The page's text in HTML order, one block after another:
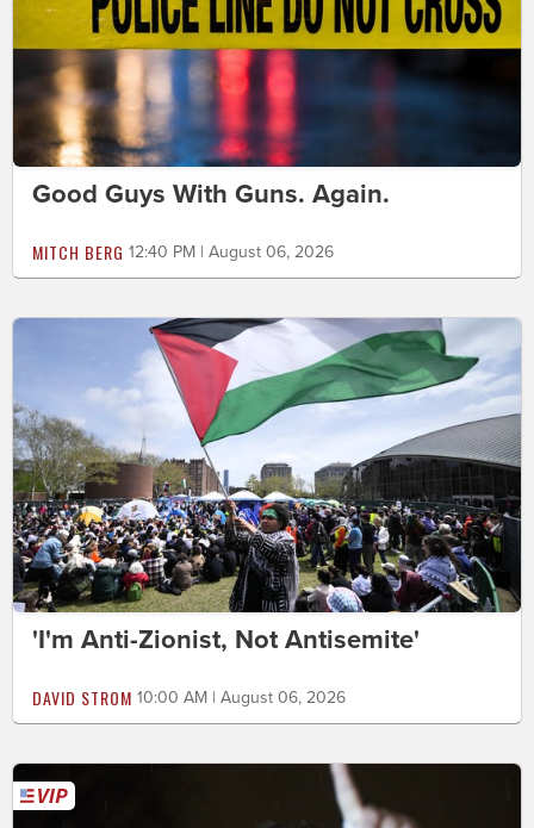
Good Guys With Guns. Again.
MITCH BERG 12:40 PM | August 06, 2026
'I'm Anti-Zionist, Not Antisemite'
DAVID STROM 10:00 AM | August 06, 2026